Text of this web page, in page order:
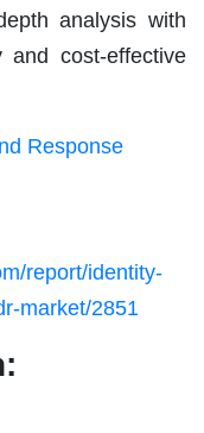
analysis with
cost-effective
Response
report/identity-
market/2851